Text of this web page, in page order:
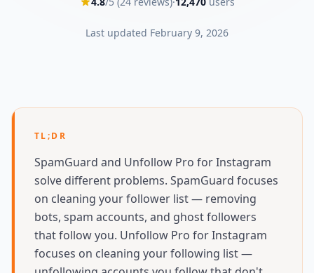
Last updated February 9, 2026
TL;DR
SpamGuard and Unfollow Pro for Instagram
solve different problems. SpamGuard focuses
on cleaning your follower list — removing
bots, spam accounts, and ghost followers
that follow you. Unfollow Pro for Instagram
focuses on cleaning your following list —